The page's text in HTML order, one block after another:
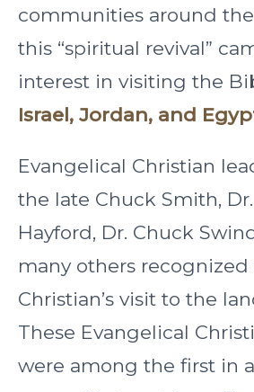
communities around
this “spiritual revival”
interest in visiting the
Israel, Jordan, and
Evangelical Christian
the late Chuck Smith,
Hayford, Dr. Chuck
many others recognized
Christian’s visit to the
These Evangelical
were among the first in